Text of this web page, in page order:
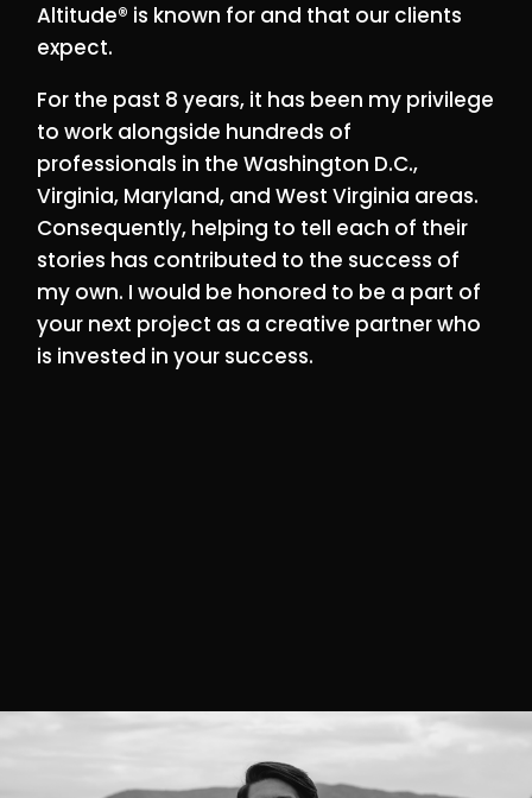
Altitude® is known for and that our clients
expect.
For the past 8 years, it has been my privilege
to work alongside hundreds of
professionals in the Washington D.C.,
Virginia, Maryland, and West Virginia areas.
Consequently, helping to tell each of their
stories has contributed to the success of
my own. I would be honored to be a part of
your next project as a creative partner who
is invested in your success.